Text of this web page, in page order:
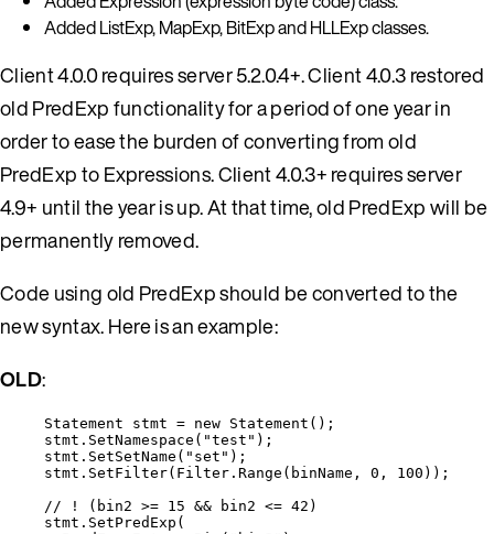
Added ListExp, MapExp, BitExp and HLLExp classes.
Client 4.0.0 requires server 5.2.0.4+. Client 4.0.3 restored
old PredExp functionality for a period of one year in
order to ease the burden of converting from old
PredExp to Expressions. Client 4.0.3+ requires server
4.9+ until the year is up. At that time, old PredExp will be
permanently removed.
Code using old PredExp should be converted to the
new syntax. Here is an example:
OLD:
Statement stmt = new Statement();
stmt . SetNamespace ( "test " );
stmt . SetSetName ( " set " );
stmt . SetFilter( Filter . Range (binName, 0 , 100 ));
// ! (bin2 >= 15 && bin2 <= 42)
stmt . SetPredExp (